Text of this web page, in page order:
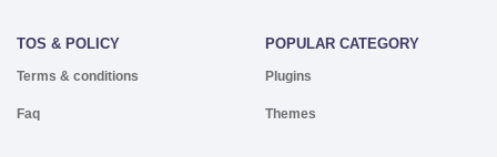
TOS & POLICY
Terms & conditions
Faq
POPULAR CATEGORY
Plugins
Themes